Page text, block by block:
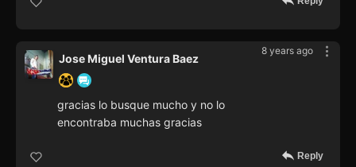
8 years ago
Jose Miguel Ventura Baez
gracias lo busque mucho y no lo
encontraba muchas gracias
Reply